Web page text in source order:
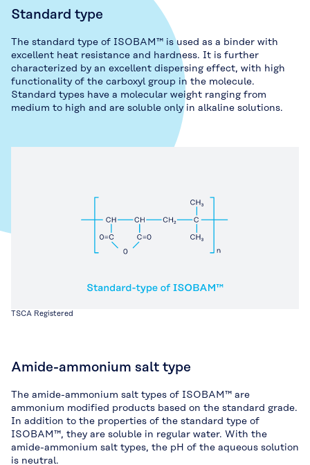
Standard type
The standard type of ISOBAM™ is used as a binder with
excellent heat resistance and hardness. It is further
characterized by an excellent dispersing effect, with high
functionality of the carboxyl group in the molecule.
Standard types have a molecular weight ranging from
medium to high and are soluble only in alkaline solutions.
TSCA Registered
Amide-ammonium salt type
The amide-ammonium salt types of ISOBAM™ are
ammonium modified products based on the standard grade.
In addition to the properties of the standard type of
ISOBAM™, they are soluble in regular water. With the
amide-ammonium salt types, the pH of the aqueous solution
is neutral.